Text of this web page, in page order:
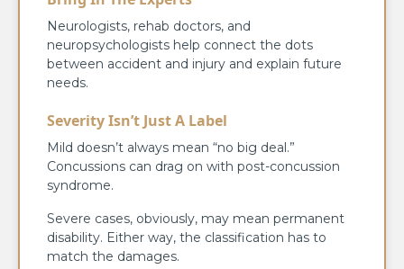
Neurologists, rehab doctors, and
neuropsychologists help connect the dots
between accident and injury and explain future
needs.
Severity Isn’t Just A Label
Mild doesn’t always mean “no big deal.”
Concussions can drag on with post-concussion
syndrome.
Severe cases, obviously, may mean permanent
disability. Either way, the classification has to
match the damages.